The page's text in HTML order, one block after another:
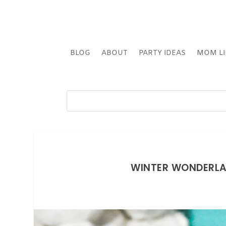
BLOG ABOUT PARTY IDEAS MOM
WINTER